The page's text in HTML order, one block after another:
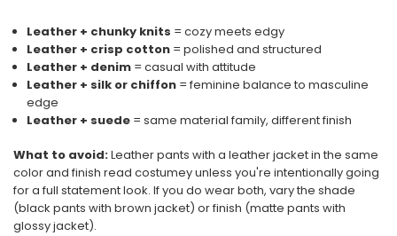
Leather + chunky knits = cozy meets edgy
Leather + crisp cotton= polished and structured
Leather + denim= casual with attitude
Leather + silk or chiffon= feminine balance to masculine
edge
Leather + suede= same material family, different finish
What to avoid:Leather pants with a leather jacket in the same
color and finish read costumey unless you're intentionally going
for a full statement look. If you do wear both, vary the shade
(black pants with brown jacket) or finish (matte pants with
glossy jacket).